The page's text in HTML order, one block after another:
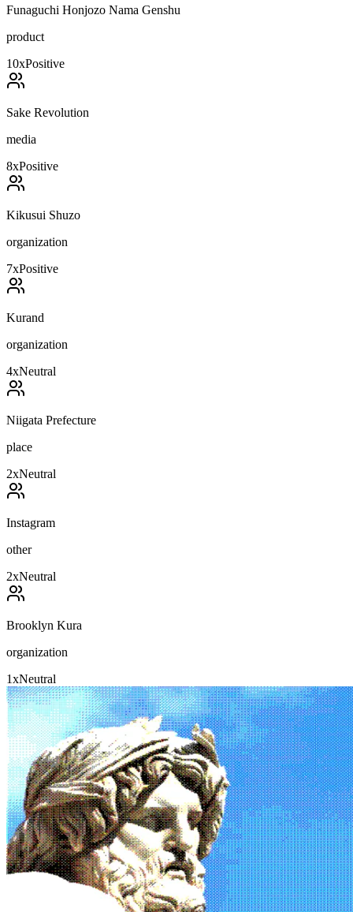
Funaguchi Honjozo Nama Genshu
product
10xPositive
Sake Revolution
media
8xPositive
Kikusui Shuzo
organization
7xPositive
Kurand
organization
4xNeutral
Niigata Prefecture
place
2xNeutral
Instagram
other
2xNeutral
Brooklyn Kura
organization
1xNeutral